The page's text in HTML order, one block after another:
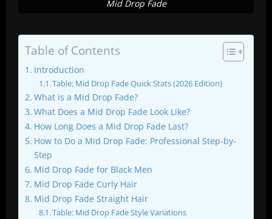
Mid Drop Fade
Table of Contents
Introduction
Table: Mid Drop Fade Quick Stats (2026 Edition)
What is a Mid Drop Fade?
What Does a Mid Drop Fade Look Like?
How Long Does a Mid Drop Fade Last?
How to Do a Mid Drop Fade: Professional Step-by-
Step
Mid Drop Fade for Black Men
Mid Drop Fade Curly Hair
Mid Drop Fade Straight Hair
Table: Mid Drop Fade Style Variations